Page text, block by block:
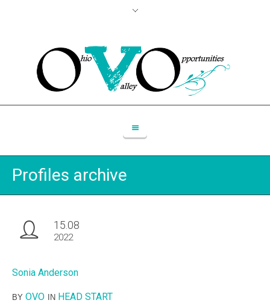
Profiles archive
15.08
2022
Sonia Anderson
BY OVO IN HEAD START